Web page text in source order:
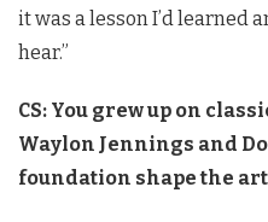
it was a lesson I’d learned
hear.”
CS: You grew up on
Waylon Jennings and
foundation shape the